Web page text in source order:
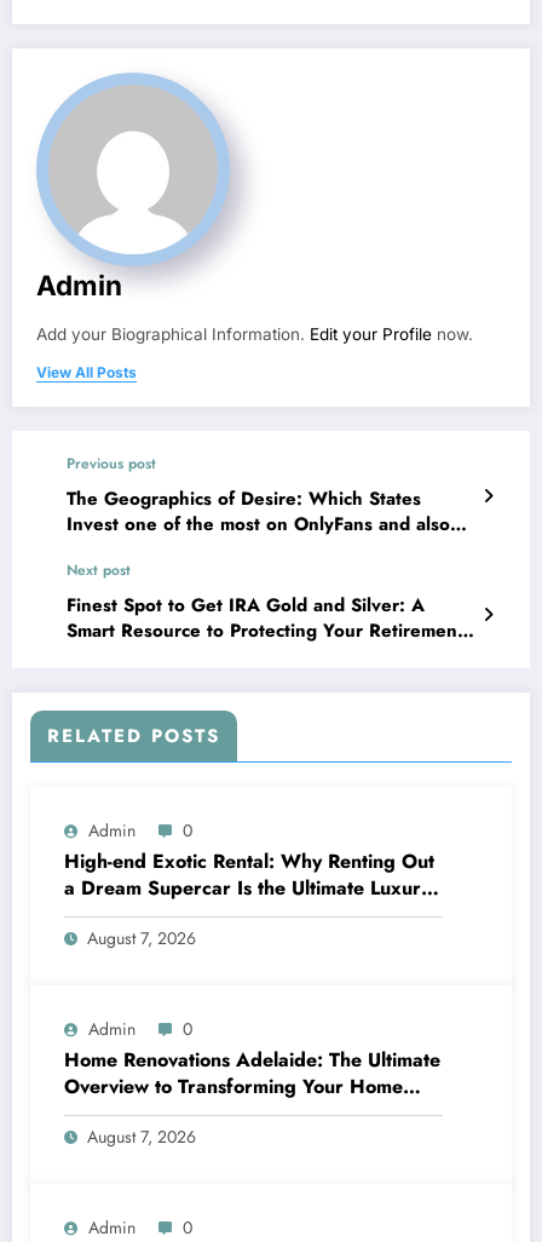
Admin
Add your Biographical Information. Edit your Profile now.
View All Posts
Previous post
The Geographics of Desire: Which States
Invest one of the most on OnlyFans and also
Next post
Finest Spot to Get IRA Gold and Silver: A
Smart Resource to Protecting Your Retirement
RELATED POSTS
Admin 0
High-end Exotic Rental: Why Renting Out
a Dream Supercar Is the Ultimate Luxury
Experience
August 7, 2026
Admin 0
Home Renovations Adelaide: The Ultimate
Overview to Transforming Your Home
snappy and Worth
August 7, 2026
Admin 0